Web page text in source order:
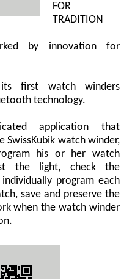
FOR
TRADITION
by innovation for
its first watch winders
technology.
application that
SwissKubik watch winder,
his or her watch
the light, check the
program each
save and preserve the
when the watch winder